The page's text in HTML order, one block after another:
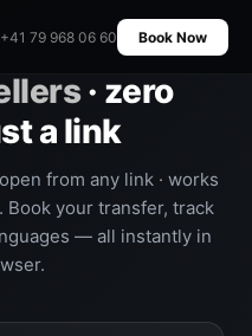
+41 79 968 06 60 Book Now